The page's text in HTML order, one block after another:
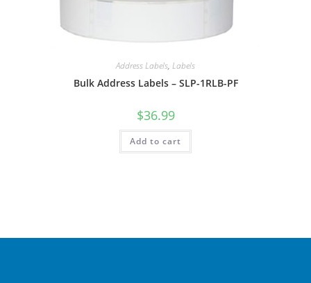
Address Labels, Labels
Bulk Address Labels – SLP-1RLB-PF
$36.99
Add to cart